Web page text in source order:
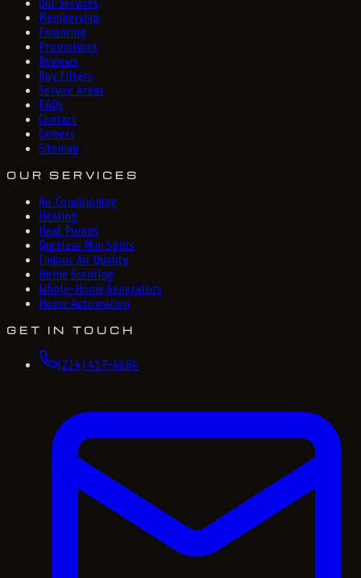
Our Services
Membership
Financing
Promotions
Reviews
Buy Filters
Service Areas
FAQs
Contact
Careers
Sitemap
OUR SERVICES
Air Conditioning
Heating
Heat Pumps
Ductless Mini Splits
Indoor Air Quality
Home Scenting
Whole-Home Generators
Home Automation
GET IN TOUCH
(214) 417-4684